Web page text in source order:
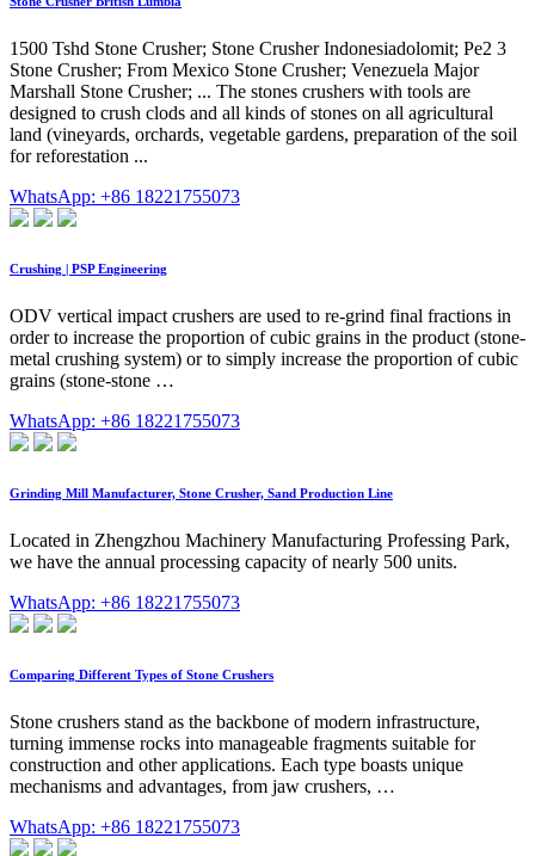
1500 Tshd Stone Crusher; Stone Crusher Indonesiadolomit; Pe2 3
Stone Crusher; From Mexico Stone Crusher; Venezuela Major
Marshall Stone Crusher; ... The stones crushers with tools are
designed to crush clods and all kinds of stones on all agricultural
land (vineyards, orchards, vegetable gardens, preparation of the soil
for reforestation ...
WhatsApp: +86 18221755073
Crushing | PSP Engineering
ODV vertical impact crushers are used to re-grind final fractions in
order to increase the proportion of cubic grains in the product (stone-
metal crushing system) or to simply increase the proportion of cubic
grains (stone-stone …
WhatsApp: +86 18221755073
Grinding Mill Manufacturer, Stone Crusher, Sand Production Line
Located in Zhengzhou Machinery Manufacturing Professing Park,
we have the annual processing capacity of nearly 500 units.
WhatsApp: +86 18221755073
Comparing Different Types of Stone Crushers
Stone crushers stand as the backbone of modern infrastructure,
turning immense rocks into manageable fragments suitable for
construction and other applications. Each type boasts unique
mechanisms and advantages, from jaw crushers, …
WhatsApp: +86 18221755073